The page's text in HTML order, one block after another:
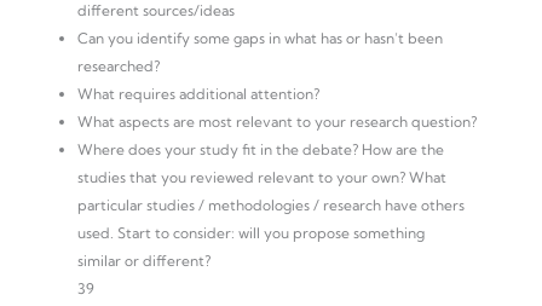
different sources/ideas
Can you identify some gaps in what has or hasn’t been
researched?
What requires additional attention?
What aspects are most relevant to your research question?
Where does your study fit in the debate? How are the
studies that you reviewed relevant to your own? What
particular studies / methodologies / research have others
used. Start to consider: will you propose something
similar or different?
39